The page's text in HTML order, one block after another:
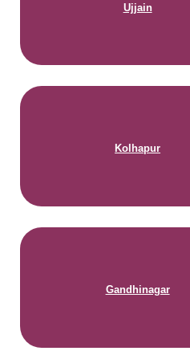
Ujjain
Kolhapur
Gandhinagar